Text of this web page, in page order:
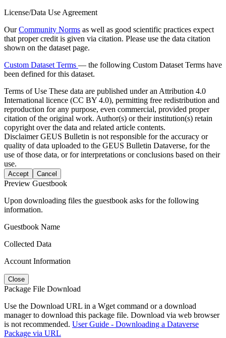
License/Data Use Agreement
OurCommunity Norms as well as good scientific practices expect
that proper credit is given via citation. Please use the data citation
shown on the dataset page.
Custom Dataset Terms — the following Custom Dataset Terms have
been defined for this dataset.
Terms of Use These data are published under an Attribution 4.0
International licence (CC BY 4.0), permitting free redistribution and
reproduction for any purpose, even commercial, provided proper
citation of the original work. Author(s) or their institution(s) retain
copyright over the data and related article contents.
DisclaimerGEUS Bulletin is not responsible for the accuracy or
quality of data uploaded to the GEUS Bulletin Dataverse, for the
use of those data, or for interpretations or conclusions based on their
use.
Accept Cancel
Preview Guestbook
Upon downloading files the guestbook asks for the following
information.
Guestbook Name
Collected Data
Account Information
Close
Package File Download
Use the Download URL in a Wget command or a download
manager to download this package file. Download via web browser
is not recommended. User Guide - Downloading a Dataverse
Package via URL